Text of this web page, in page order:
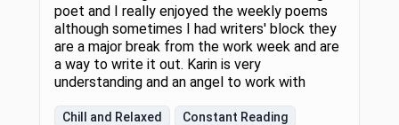
poet and I really enjoyed the weekly poems
although sometimes I had writers' block they
are a major break from the work week and are
a way to write it out. Karin is very
understanding and an angel to work with
Chill and Relaxed
Constant Reading